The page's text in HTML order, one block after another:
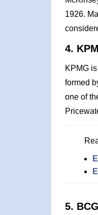
1926.
4.
KPMG
formed
one of
5.